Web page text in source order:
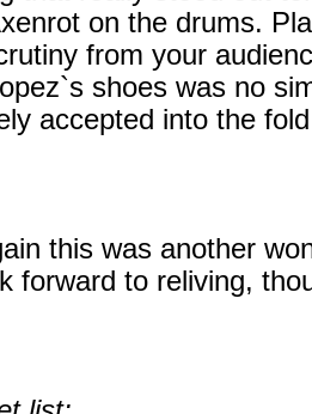
on the drums.
from your
shoes was no
accepted into the
this was another
forward to reliving,